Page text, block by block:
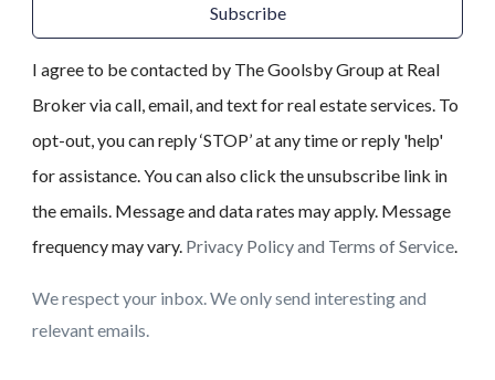
Subscribe
I agree to be contacted by The Goolsby Group at Real
Broker via call, email, and text for real estate services. To
opt-out, you can reply ‘STOP’ at any time or reply 'help'
for assistance. You can also click the unsubscribe link in
the emails. Message and data rates may apply. Message
frequency may vary. Privacy Policy and Terms of Service.
We respect your inbox. We only send interesting and
relevant emails.